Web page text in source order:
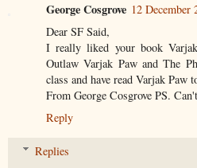
George Cosgrove 12 December
Dear SF Said,
I really liked your book
Outlaw Varjak Paw and The
class and have read Varjak Paw
From George Cosgrove PS.
Reply
Replies